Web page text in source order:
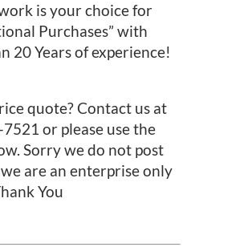
is your choice for
Purchases” with
20 Years of experience!
quote? Contact us at
or please use the
Sorry we do not post
we are an enterprise only
You